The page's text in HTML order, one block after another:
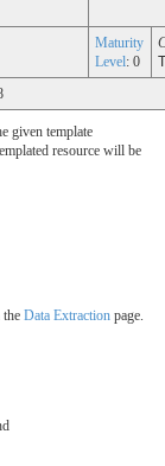
Maturity
Level: 0
given template
resource will be
Data Extraction page.